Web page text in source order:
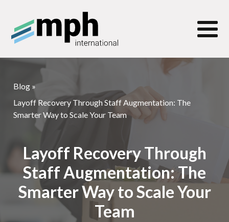
Blog »
Layoff Recovery Through Staff Augmentation: The
Smarter Way to Scale Your Team
Layoff Recovery Through
Staff Augmentation: The
Smarter Way to Scale Your
Team